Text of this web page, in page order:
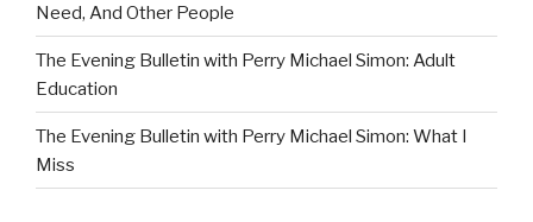
Need, And Other People
The Evening Bulletin with Perry Michael Simon: Adult
Education
The Evening Bulletin with Perry Michael Simon: What I
Miss